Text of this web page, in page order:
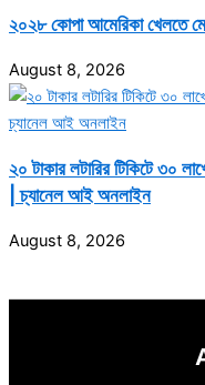
২০২৮ কোপা আমেরিকা খেলতে
August 8, 2026
২০ টাকার লটারির টিকিটে ৩০
| চ্যানেল আই অনলাইন
August 8, 2026